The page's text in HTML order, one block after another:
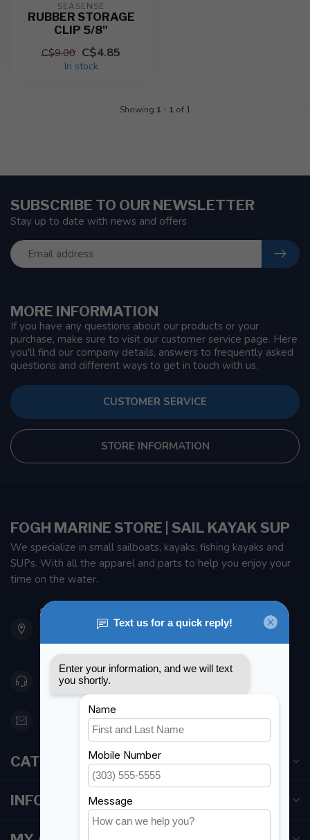
SEASENSE
RUBBER STORAGE
CLIP 5/8"
C$9.00 C$4.85
In stock
Showing 1 - 1 of 1
MORE INFORMATION
If you have any questions about our products or your
purchase, make sure to visit our customer service page. Here
you'll find our company details, answers to frequently asked
questions and different ways to get in touch with us.
CUSTOMER SERVICE
STORE INFORMATION
SUBSCRIBE TO OUR NEWSLETTER
Stay up to date with news and offers
FOGH MARINE STORE | SAIL KAYAK SUP
We specialize in small sailboats, kayaks, fishing kayaks and
SUPs. With all the apparel and parts to help you enjoy your
time on the water.
901 Oxford St
Etobicoke ON M8Z 5T1
Canada
416 251-0384
orderdesk@foghmarine.com
CATEGORIES
INFORMATION